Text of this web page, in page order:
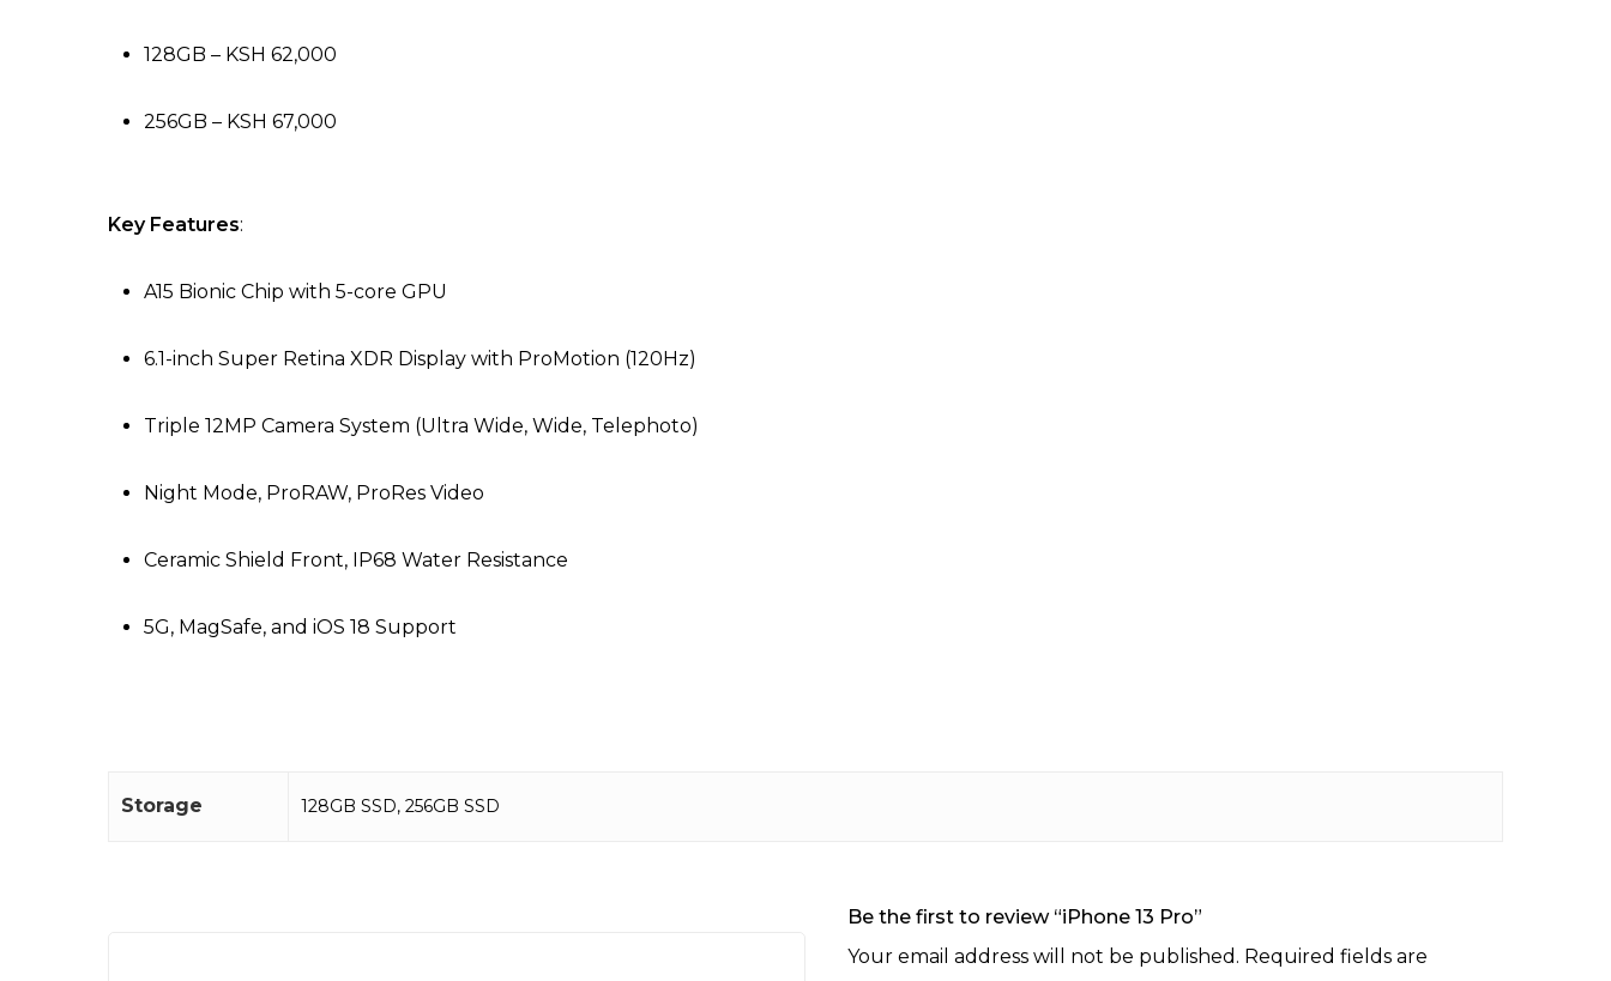
128GB – KSH 62,000
256GB – KSH 67,000
Key Features:
A15 Bionic Chip with 5-core GPU
6.1-inch Super Retina XDR Display with ProMotion (120Hz)
Triple 12MP Camera System (Ultra Wide, Wide, Telephoto)
Night Mode, ProRAW, ProRes Video
Ceramic Shield Front, IP68 Water Resistance
5G, MagSafe, and iOS 18 Support
Storage 128GB SSD, 256GB SSD
Be the first to review “iPhone 13 Pro”
Your email address will not be published. Required fields are